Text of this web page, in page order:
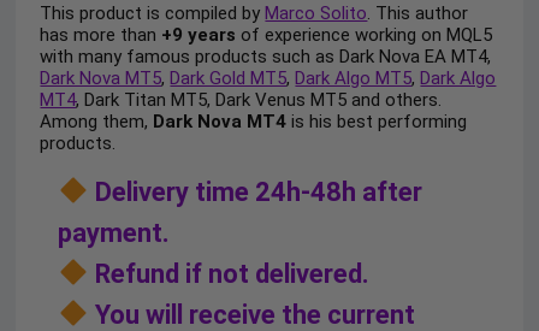
This product is compiled byMarco Solito. This author
has more than +9 years of experience working on MQL5
with many famous products such as Dark Nova EA MT4,
Dark Nova MT5,Dark Gold MT5,Dark Algo MT5,Dark Algo
MT4, Dark Titan MT5, Dark Venus MT5 and others.
Among them, Dark Nova MT4 is his best performing
products.
Delivery time 24h-48h after
payment.
Refund if not delivered.
You will receive the current